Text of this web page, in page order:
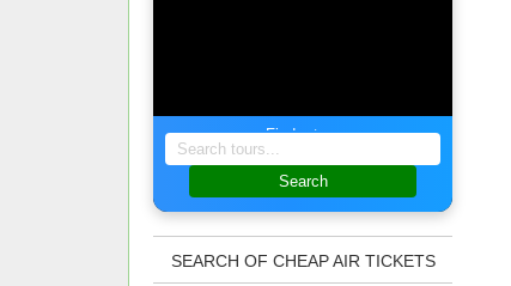
Find a tour
Search
SEARCH OF CHEAP AIR TICKETS